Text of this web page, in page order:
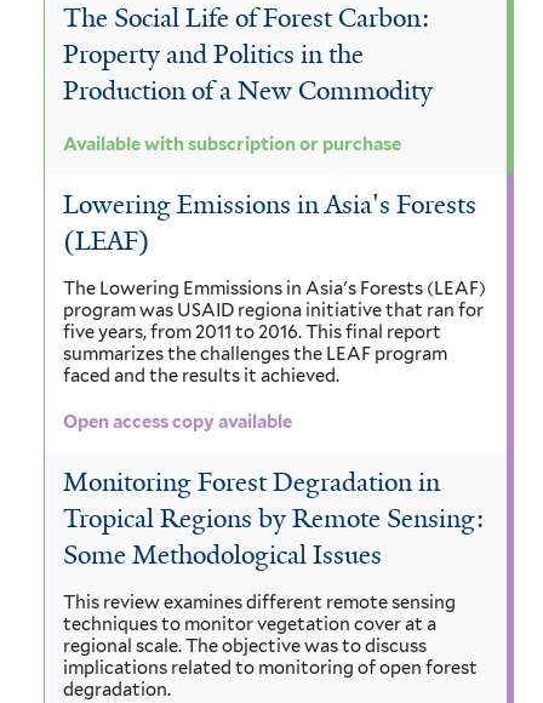
The Social Life of Forest Carbon:
Property and Politics in the
Production of a New Commodity
Available with subscription or purchase
Lowering Emissions in Asia's Forests
(LEAF)
The Lowering Emmissions in Asia's Forests (LEAF)
program was USAID regiona initiative that ran for
five years, from 2011 to 2016. This final report
summarizes the challenges the LEAF program
faced and the results it achieved.
Open access copy available
Monitoring Forest Degradation in
Tropical Regions by Remote Sensing:
Some Methodological Issues
This review examines different remote sensing
techniques to monitor vegetation cover at a
regional scale. The objective was to discuss
implications related to monitoring of open forest
degradation.